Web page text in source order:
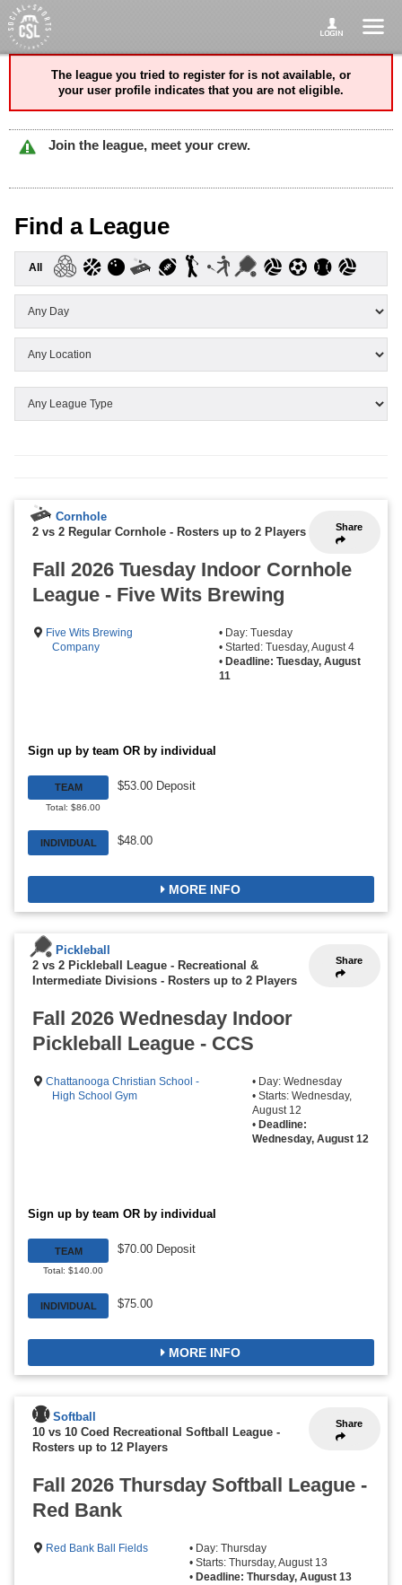
The league you tried to register for is not available, or
your user profile indicates that you are not eligible.
Join the league, meet your crew.
Find a League
All
Share
Cornhole
2 vs 2 Regular Cornhole - Rosters up to 2 Players
Fall 2026 Tuesday Indoor Cornhole
League - Five Wits Brewing
Five Wits Brewing
Company
• Day: Tuesday
• Started: Tuesday, August 4
• Deadline: Tuesday, August
11
Sign up by team OR by individual
TEAM
Total: $86.00
$53.00 Deposit
INDIVIDUAL $48.00
MORE INFO
Share
Pickleball
2 vs 2 Pickleball League - Recreational &
Intermediate Divisions - Rosters up to 2 Players
Fall 2026 Wednesday Indoor
Pickleball League - CCS
Chattanooga Christian School -
High School Gym
• Day: Wednesday
• Starts: Wednesday,
August 12
• Deadline:
Wednesday, August 12
Sign up by team OR by individual
TEAM
Total: $140.00
$70.00 Deposit
INDIVIDUAL $75.00
MORE INFO
Share
Softball
10 vs 10 Coed Recreational Softball League -
Rosters up to 12 Players
Fall 2026 Thursday Softball League -
Red Bank
Red Bank Ball Fields
• Day: Thursday
• Starts: Thursday, August 13
• Deadline: Thursday, August 13